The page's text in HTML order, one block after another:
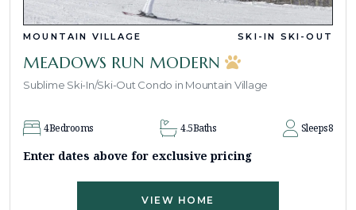
MOUNTAIN VILLAGE SKI-IN SKI-OUT
MEADOWS RUN MODERN
Sublime Ski-In/Ski-Out Condo in Mountain Village
4Bedrooms 4.5Baths Sleeps8
Enter dates above for exclusive pricing
VIEW HOME